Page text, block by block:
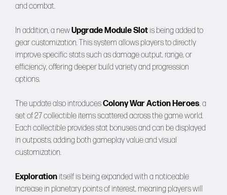
and combat.
In addition, a newUpgrade Module Slot is being added to
gear customization. This system allows players to directly
improve specific stats such as damage output, range, or
efficiency, offering deeper build variety and progression
options.
The update also introducesColony War Action Heroes, a
set of 27 collectible items scattered across the game world.
Each collectible provides stat bonuses and can be displayed
in outposts, adding both gameplay value and visual
customization.
Exploration itself is being expanded with a noticeable
increase in planetary points of interest, meaning players will